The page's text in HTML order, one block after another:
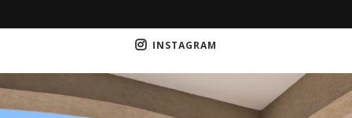
INSTAGRAM